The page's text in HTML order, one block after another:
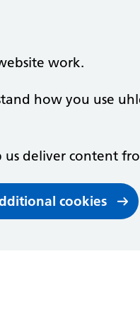
work.
how you use
deliver content
cookies